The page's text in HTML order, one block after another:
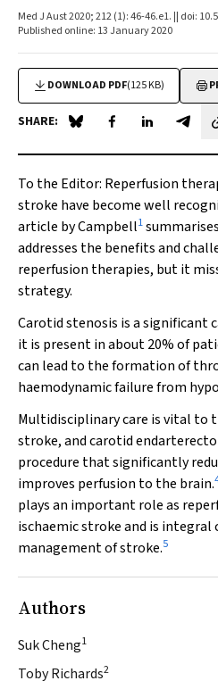
Med J Aust 2020; 212 (1): 46-46.e1. || doi:
Published online: 13 January 2020
DOWNLOAD PDF(125 KB)
SHARE: Share on Blue Sky
Share onShare onShare
To the Editor: Reperfusion
stroke have become well
article by Campbell1
addresses the benefits and
reperfusion therapies, but it
strategy.
Carotid stenosis is a significant
it is present in about 20% of
can lead to the formation of
haemodynamic failure from
Multidisciplinary care is vital to
stroke, and carotid
procedure that significantly
improves perfusion to the brain.
plays an important role as
ischaemic stroke and is
management of stroke.5
Authors
Suk Cheng1
Toby Richards2